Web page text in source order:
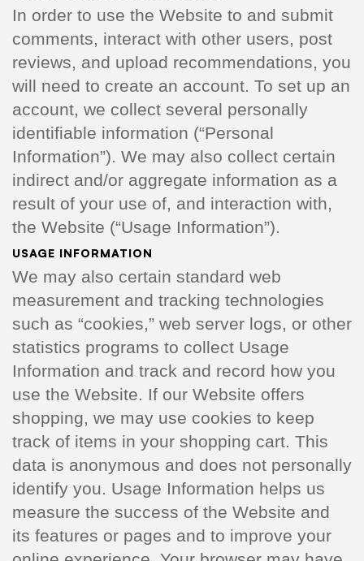
In order to use the Website to and submit
comments, interact with other users, post
reviews, and upload recommendations, you
will need to create an account. To set up an
account, we collect several personally
identifiable information (“Personal
Information”). We may also collect certain
indirect and/or aggregate information as a
result of your use of, and interaction with,
the Website (“Usage Information”).
USAGE INFORMATION
We may also certain standard web
measurement and tracking technologies
such as “cookies,” web server logs, or other
statistics programs to collect Usage
Information and track and record how you
use the Website. If our Website offers
shopping, we may use cookies to keep
track of items in your shopping cart. This
data is anonymous and does not personally
identify you. Usage Information helps us
measure the success of the Website and
its features or pages and to improve your